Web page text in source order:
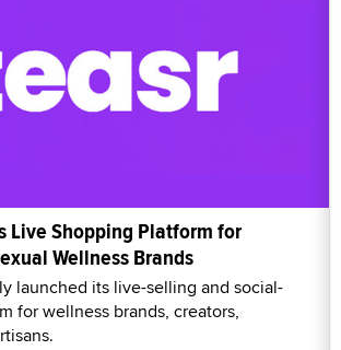
Live Shopping Platform for
Wellness Brands
launched its live-selling and social-
for wellness brands, creators,